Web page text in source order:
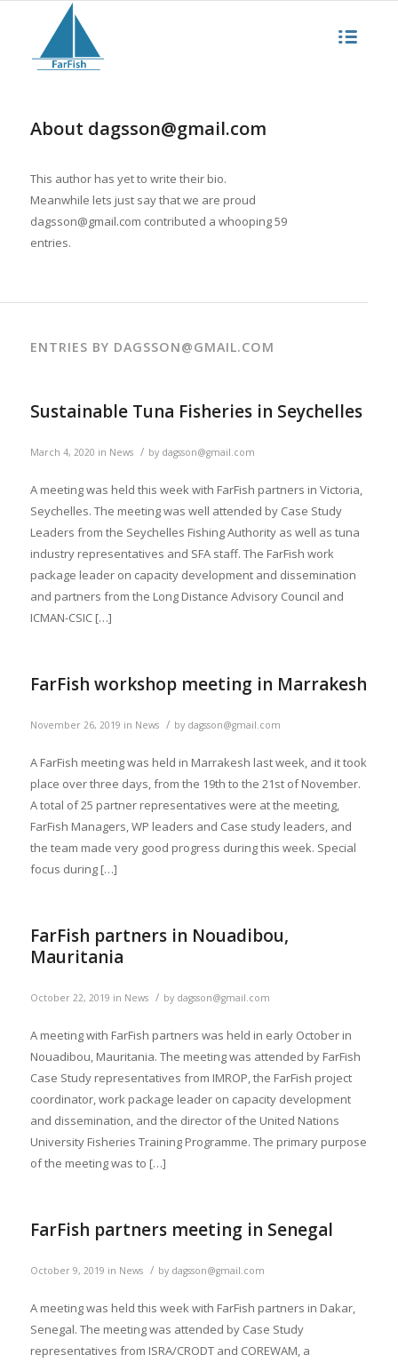
About dagsson@gmail.com
This author has yet to write their bio.
Meanwhile lets just say that we are proud
dagsson@gmail.com contributed a whooping 59
entries.
ENTRIES BY DAGSSON@GMAIL.COM
Sustainable Tuna Fisheries in Seychelles
March 4, 2020 in News / by dagsson@gmail.com
A meeting was held this week with FarFish partners in Victoria,
Seychelles. The meeting was well attended by Case Study
Leaders from the Seychelles Fishing Authority as well as tuna
industry representatives and SFA staff. The FarFish work
package leader on capacity development and dissemination
and partners from the Long Distance Advisory Council and
ICMAN-CSIC […]
FarFish workshop meeting in Marrakesh
November 26, 2019 in News / by dagsson@gmail.com
A FarFish meeting was held in Marrakesh last week, and it took
place over three days, from the 19th to the 21st of November.
A total of 25 partner representatives were at the meeting,
FarFish Managers, WP leaders and Case study leaders, and
the team made very good progress during this week. Special
focus during […]
FarFish partners in Nouadibou,
Mauritania
October 22, 2019 in News / by dagsson@gmail.com
A meeting with FarFish partners was held in early October in
Nouadibou, Mauritania. The meeting was attended by FarFish
Case Study representatives from IMROP, the FarFish project
coordinator, work package leader on capacity development
and dissemination, and the director of the United Nations
University Fisheries Training Programme. The primary purpose
of the meeting was to […]
FarFish partners meeting in Senegal
October 9, 2019 in News / by dagsson@gmail.com
A meeting was held this week with FarFish partners in Dakar,
Senegal. The meeting was attended by Case Study
representatives from ISRA/CRODT and COREWAM, a